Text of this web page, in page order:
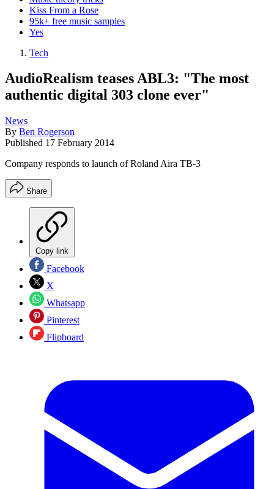
Kiss From a Rose
95k+ free music samples
Yes
Tech
AudioRealism teases ABL3: "The most
authentic digital 303 clone ever"
News
By Ben Rogerson
Published 17 February 2014
Company responds to launch of Roland Aira TB-3
Share
Copy link
Facebook
X
Whatsapp
Pinterest
Flipboard